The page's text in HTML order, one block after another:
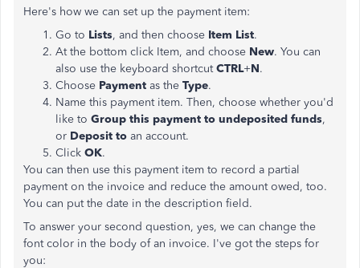
Here's how we can set up the payment item:
Go to Lists, and then choose Item List.
At the bottom click Item, and choose New. You can
also use the keyboard shortcutCTRL+N.
Choose Payment as the Type.
Name this payment item. Then, choose whether you'd
like to Group this payment to undeposited funds,
or Deposit to an account.
Click OK.
You can then use this payment item to record a partial
payment on the invoice and reduce the amount owed, too.
You can put the date in the description field.
To answer your second question, yes, we can change the
font color in the body of an invoice. I've got the steps for
you: